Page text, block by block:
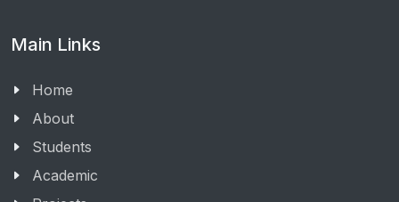
Main Links
Home
About
Students
Academic